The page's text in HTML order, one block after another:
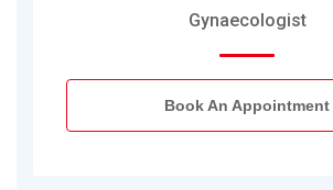
Gynaecologist
Book An Appointment